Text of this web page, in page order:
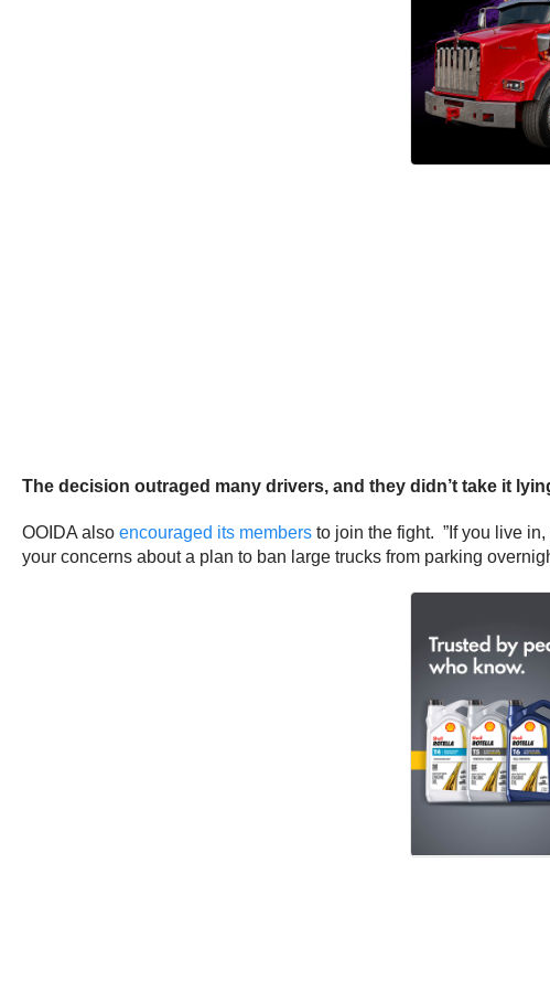
The decision outraged many drivers, and they didn’t take it
OOIDA also encouraged its members to join the fight. ”If you live
your concerns about a plan to ban large trucks from parking